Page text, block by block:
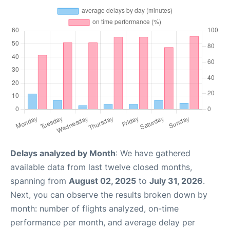
Delays analyzed by Month: We have gathered
available data from last twelve closed months,
spanning from August 02, 2025 to July 31, 2026.
Next, you can observe the results broken down by
month: number of flights analyzed, on-time
performance per month, and average delay per